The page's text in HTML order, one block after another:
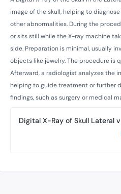
image of the skull, helping to
other abnormalities. During the
or sits still while the X-ray machine
side. Preparation is minimal, usually
objects like jewelry. The procedure is
Afterward, a radiologist analyzes the
helping to guide treatment or further
findings, such as surgery or medical
Digital X-Ray of Skull Lateral